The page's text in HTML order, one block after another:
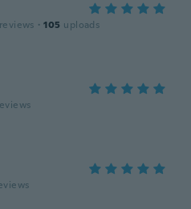
reviews · 105 uploads